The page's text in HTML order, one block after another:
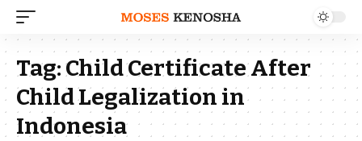
Tag:Child Certificate After
Child Legalization in
Indonesia